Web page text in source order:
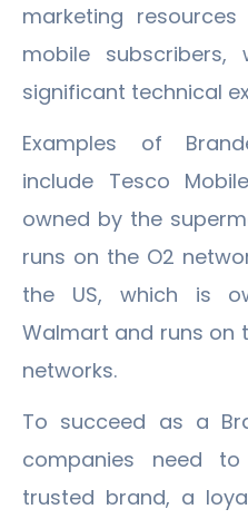
marketing
mobile
significant technical
Examples of
include Tesco
owned by the
runs on the O2
the US, which is
Walmart and runs on
networks.
To succeed as a
companies need
trusted brand, a